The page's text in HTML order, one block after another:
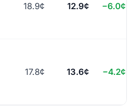
18.9¢ 12.9¢ −6.0¢
17.8¢ 13.6¢ −4.2¢